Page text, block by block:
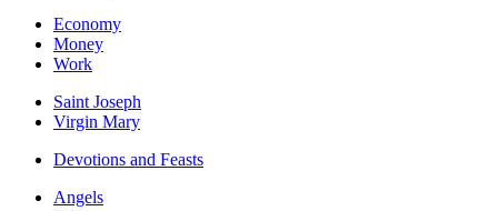
Economy
Money
Work
Saint Joseph
Virgin Mary
Devotions and Feasts
Angels